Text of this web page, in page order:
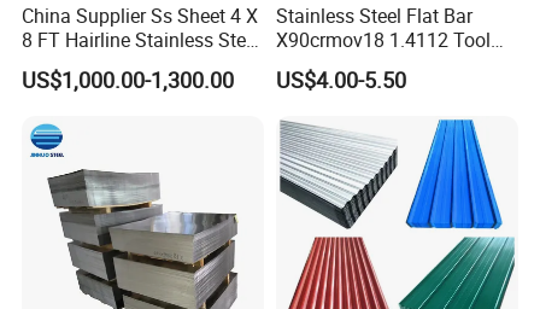
China Supplier Ss Sheet 4 X
8 FT Hairline Stainless Steel
Plate for Elevator
Decoration
US$1,000.00-1,300.00
Stainless Steel Flat Bar
X90crmov18 1.4112 Tool
Steel for Knife
US$4.00-5.50